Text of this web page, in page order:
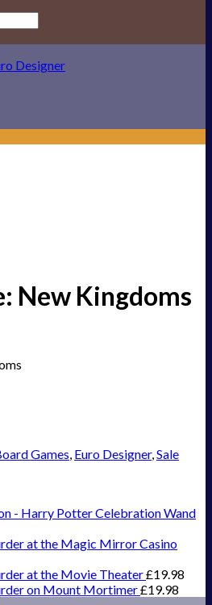
Designer
New Kingdoms
Games, Euro Designer,Sale
- Harry Potter Celebration Wand
at the Magic Mirror Casino
at the Movie Theater£19.98
on Mount Mortimer£19.98